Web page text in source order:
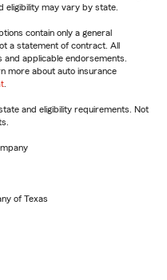
eligibility may vary by state.
contain only a general
a statement of contract. All
applicable endorsements.
more about auto insurance
and eligibility requirements. Not
of Texas